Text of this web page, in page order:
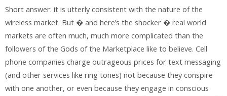
Short answer: it is utterly consistent with the nature of the
wireless market. But � and here’s the shocker � real world
markets are often much, much more complicated than the
followers of the Gods of the Marketplace like to believe. Cell
phone companies charge outrageous prices for text messaging
(and other services like ring tones) not because they conspire
with one another, or even because they engage in conscious